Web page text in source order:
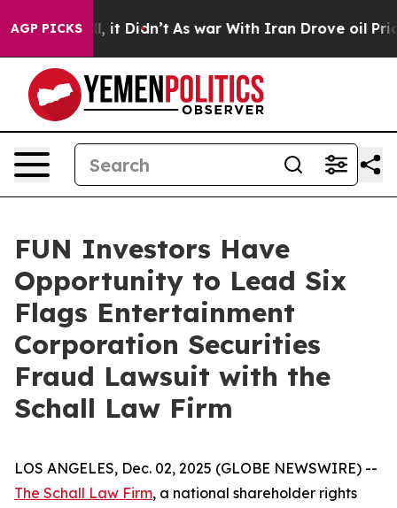
AGP PICKS
Well, it Didn’t As war With Iran Drove oil
FUN Investors Have
Opportunity to Lead Six
Flags Entertainment
Corporation Securities
Fraud Lawsuit with the
Schall Law Firm
LOS ANGELES, Dec. 02, 2025 (GLOBE NEWSWIRE) --
The Schall Law Firm, a national shareholder rights